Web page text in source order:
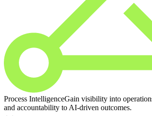
Process IntelligenceGain visibility into
and accountability to AI-driven outcomes.